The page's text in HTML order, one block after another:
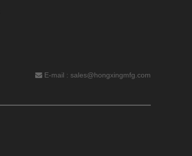
 E-mail : sales@hongxingmfg.com